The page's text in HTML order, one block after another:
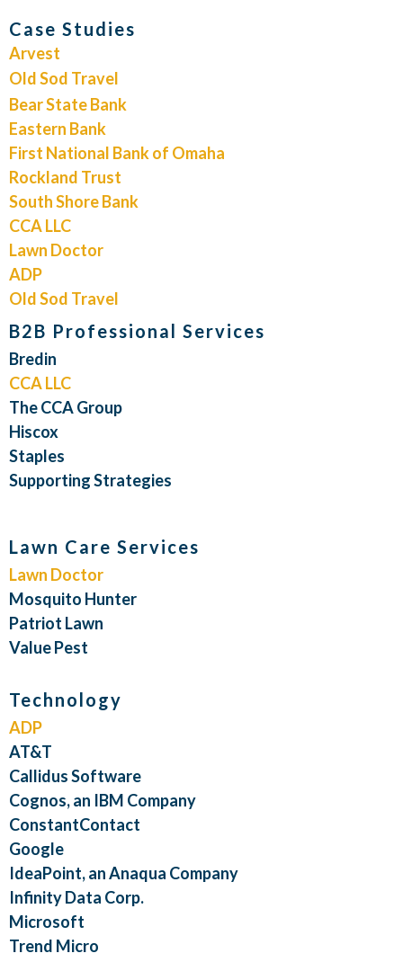
B2B Professional Services
Bredin
CCA LLC
The CCA Group
Hiscox
Staples
Supporting Strategies
Lawn Care Services
Lawn Doctor
Mosquito Hunter
Patriot Lawn
Value Pest
Technology
ADP
AT&T
Callidus Software
Cognos, an IBM Company
ConstantContact
Google
IdeaPoint, an Anaqua Company
Infinity Data Corp.
Microsoft
Trend Micro
Case Studies
Arvest
Old Sod Travel
Bear State Bank
Eastern Bank
First National Bank of Omaha
Rockland Trust
South Shore Bank
CCA LLC
Lawn Doctor
ADP
Old Sod Travel